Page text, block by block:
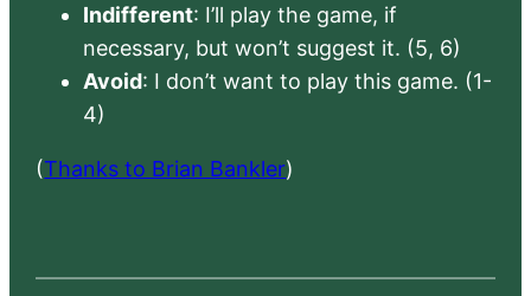
Indifferent: I’ll play the game, if
necessary, but won’t suggest it. (5, 6)
Avoid: I don’t want to play this game. (1-
4)
(Thanks to Brian Bankler)